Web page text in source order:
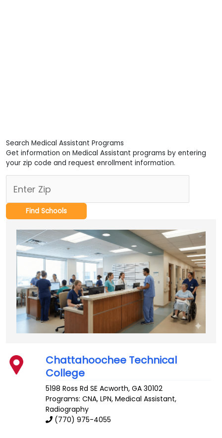
Search Medical Assistant Programs
Get information on Medical Assistant programs by entering
your zip code and request enrollment information.
Chattahoochee Technical
College
5198 Ross Rd SE Acworth,GA 30102
Programs: CNA, LPN, Medical Assistant,
Radiography
(770) 975-4055